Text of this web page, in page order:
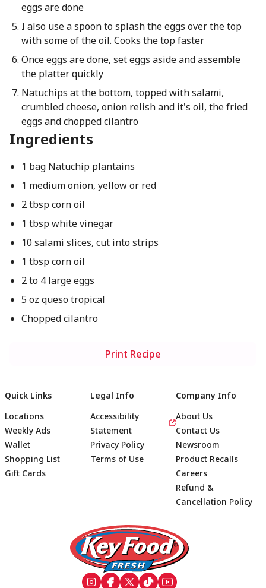
eggs are done
I also use a spoon to splash the eggs over the top
with some of the oil. Cooks the top faster
Once eggs are done, set eggs aside and assemble
the platter quickly
Natuchips at the bottom, topped with salami,
crumbled cheese, onion relish and it's oil, the fried
eggs and chopped cilantro
Ingredients
1 bag Natuchip plantains
1 medium onion, yellow or red
2 tbsp corn oil
1 tbsp white vinegar
10 salami slices, cut into strips
1 tbsp corn oil
2 to 4 large eggs
5 oz queso tropical
Chopped cilantro
Print Recipe
Footer
Quick Links
Locations
Weekly Ads
Wallet
Shopping List
Gift Cards
Legal Info
Accessibility
Statement
Privacy Policy
Terms of Use
Company Info
About Us
Contact Us
Newsroom
Product Recalls
Careers
Refund &
Cancellation Policy